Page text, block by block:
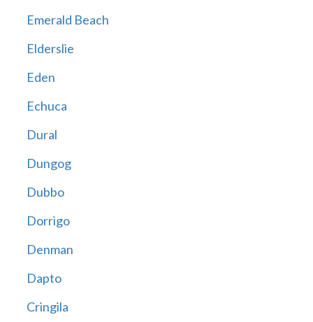
Emerald Beach
Elderslie
Eden
Echuca
Dural
Dungog
Dubbo
Dorrigo
Denman
Dapto
Cringila